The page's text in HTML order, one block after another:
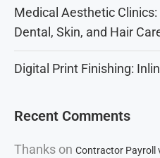
Medical Aesthetic
Dental, Skin, and Hair
Digital Print Finishing:
Recent Comments
Thanks on Contractor Payroll